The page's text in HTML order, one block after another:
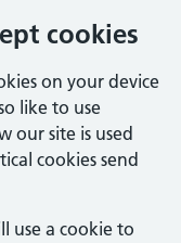
cookies
on your device
like to use
our site is used
cookies send
use a cookie to